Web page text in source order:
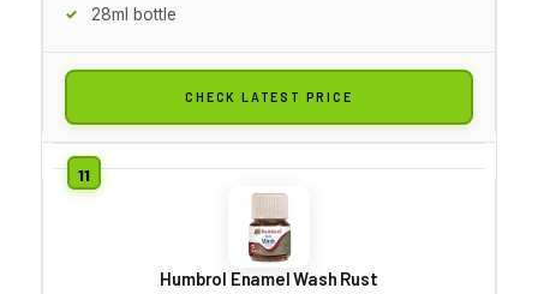
28ml bottle
CHECK LATEST PRICE
Humbrol Enamel Wash Rust